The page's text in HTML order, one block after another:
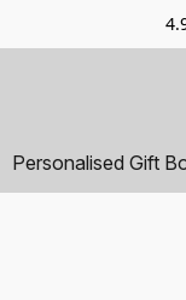
Personalised Gift